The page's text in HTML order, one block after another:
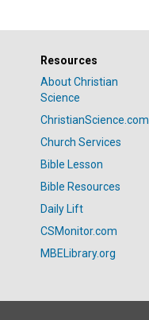
Resources
About Christian
Science
ChristianScience.com
Church Services
Bible Lesson
Bible Resources
Daily Lift
CSMonitor.com
MBELibrary.org